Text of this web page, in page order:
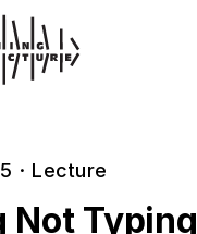
· Lecture
Not Typing